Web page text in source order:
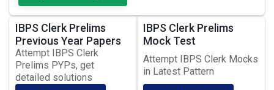
IBPS Clerk Prelims
Previous Year Papers
Attempt IBPS Clerk
Prelims PYPs, get
detailed solutions
IBPS Clerk Prelims
Mock Test
Attempt IBPS Clerk Mocks
in Latest Pattern